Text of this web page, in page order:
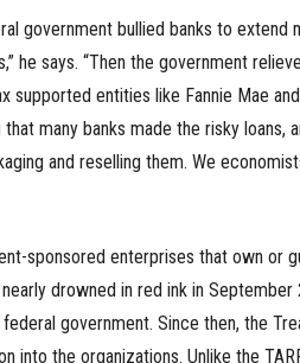
government bullied banks to extend
he says. “Then the government
supported entities like Fannie Mae
many banks made the risky loans,
and reselling them. We
sponsored enterprises that own or
drowned in red ink in September
government. Since then, the
into the organizations. Unlike the